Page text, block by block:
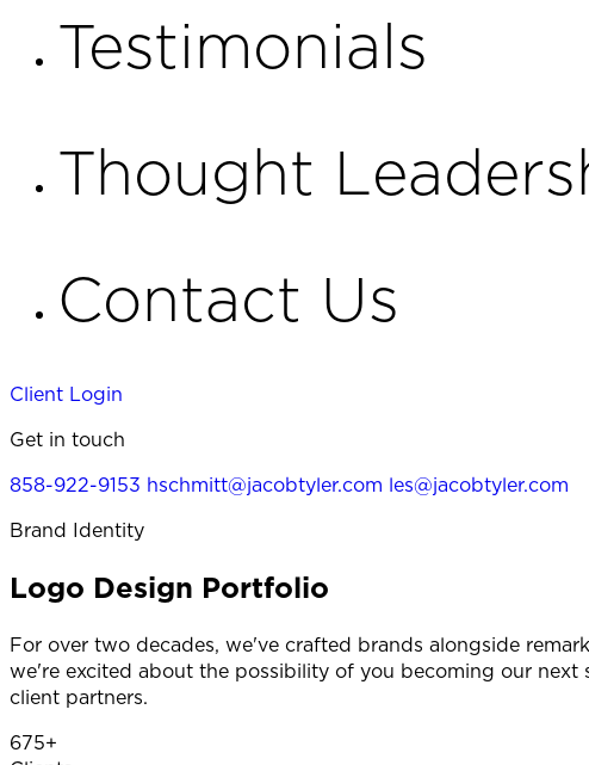
Testimonials
Thought
Contact Us
Client Login
Get in touch
858-922-9153 hschmitt@jacobtyler.com les@jacobtyler.com
Brand Identity
Logo Design Portfolio
For over two decades, we've crafted brands alongside
we're excited about the possibility of you becoming our
client partners.
675+